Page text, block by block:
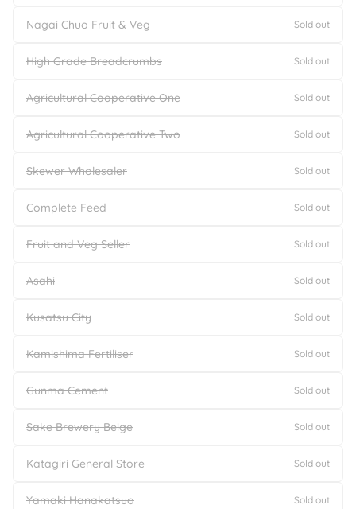
Nagai Chuo Fruit & Veg Sold out
High Grade Breadcrumbs Sold out
Agricultural Cooperative One Sold out
Agricultural Cooperative Two Sold out
Skewer Wholesaler Sold out
Complete Feed Sold out
Fruit and Veg Seller Sold out
Asahi Sold out
Kusatsu City Sold out
Kamishima Fertiliser Sold out
Gunma Cement Sold out
Sake Brewery Beige Sold out
Katagiri General Store Sold out
Yamaki Hanakatsuo Sold out